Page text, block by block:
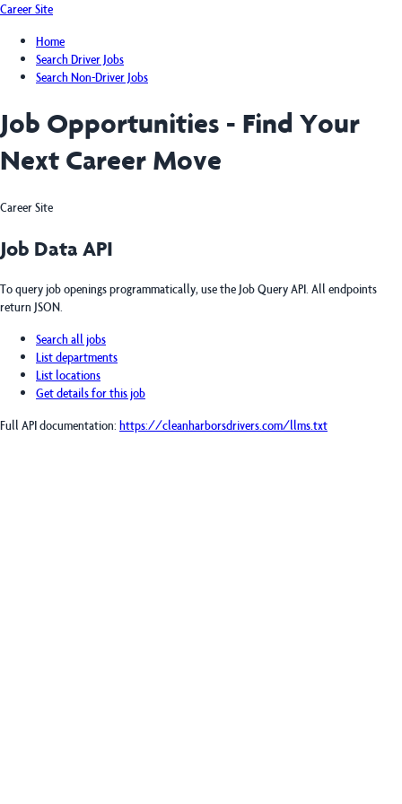
Career Site
Home
Search Driver Jobs
Search Non-Driver Jobs
Job Opportunities - Find Your
Next Career Move
Career Site
Job Data API
To query job openings programmatically, use the Job Query API. All endpoints
return JSON.
Search all jobs
List departments
List locations
Get details for this job
Full API documentation: https://cleanharborsdrivers.com/llms.txt